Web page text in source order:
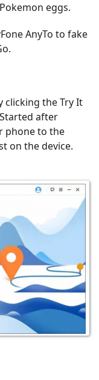
eggs.
AnyTo to fake
clicking the Try It
after
phone to the
on the device.